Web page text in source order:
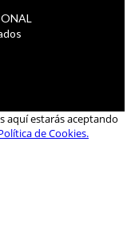
aquí estarás aceptando
de Cookies.